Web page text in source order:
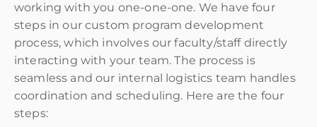
working with you one-one-one. We have four
steps in our custom program development
process, which involves our faculty/staff directly
interacting with your team. The process is
seamless and our internal logistics team handles
coordination and scheduling. Here are the four
steps: